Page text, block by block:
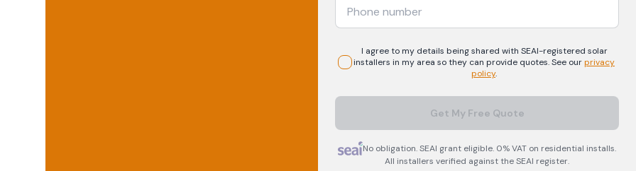
I agree to my details being shared with SEAI-registered solar
installers in my area so they can provide quotes. See ourprivacy
policy.
Get My Free Quote
No obligation. SEAI grant eligible. 0% VAT on residential installs.
All installers verified against the SEAI register.